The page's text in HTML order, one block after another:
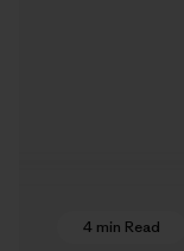
4 min Read